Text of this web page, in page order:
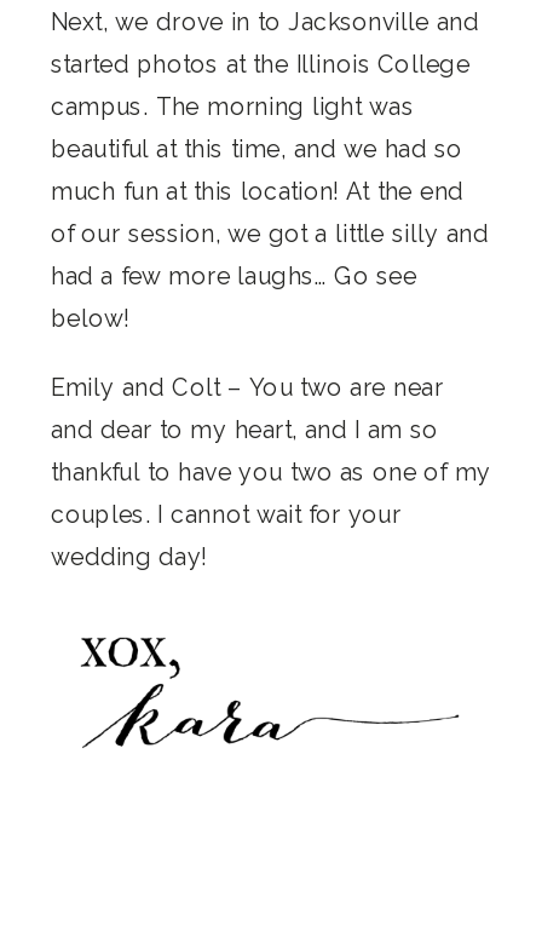
Next, we drove in to Jacksonville and
started photos at the Illinois College
campus. The morning light was
beautiful at this time, and we had so
much fun at this location! At the end
of our session, we got a little silly and
had a few more laughs… Go see
below!
Emily and Colt – You two are near
and dear to my heart, and I am so
thankful to have you two as one of my
couples. I cannot wait for your
wedding day!